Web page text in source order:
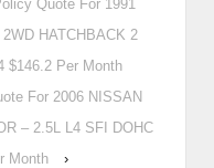
Quote For 1991
HATCHBACK 2
$146.2 Per Month
For 2006 NISSAN
– 2.5L L4 SFI DOHC
Month
›